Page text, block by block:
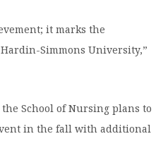
it marks the
Simmons University,”
School of Nursing plans to
in the fall with additional